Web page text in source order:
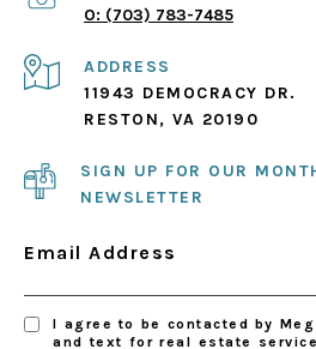
(703) 783-7485
ADDRESS
11943 DEMOCRACY DR.
RESTON, VA 20190
SIGN UP FOR OUR
NEWSLETTER
Email Address
I agree to be contacted by
and text for real estate